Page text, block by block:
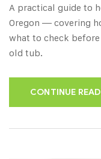
A practical guide to
Oregon — covering
what to check
old tub.
CONTINUE